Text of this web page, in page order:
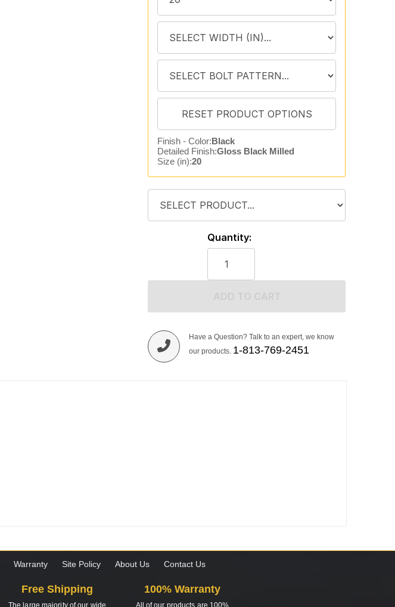
Finish - Color:Black
Detailed Finish:Gloss Black Milled
Size (in):20
Quantity:
Have a Question? Talk to an expert, we know
our products. 1-813-769-2451
Warranty Site Policy About Us Contact Us
Free Shipping
The large majority of our wide
100% Warranty
All of our products are 100%